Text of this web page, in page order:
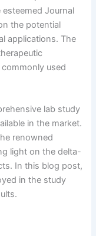
Journal
the potential
applications. The
used
lab study
in the market.
renowned
light on the delta-
In this blog post,
in the study